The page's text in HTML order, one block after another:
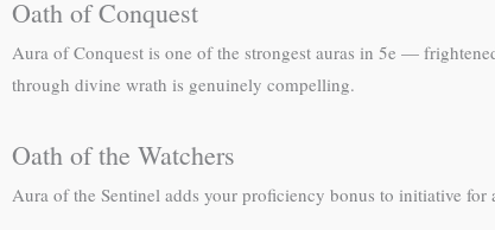
Oath of Conquest
Aura of Conquest is one of the strongest auras in 5e —
through divine wrath is genuinely compelling.
Oath of the Watchers
Aura of the Sentinel adds your proficiency bonus to initiative